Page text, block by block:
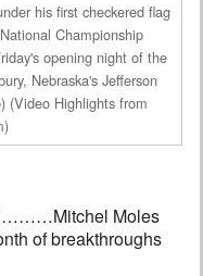
his first checkered flag
Championship
opening night of the
Nebraska's Jefferson
(Video Highlights from
Moles
of breakthroughs